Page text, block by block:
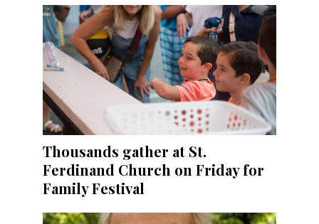
Thousands gather at St.
Ferdinand Church on Friday for
Family Festival